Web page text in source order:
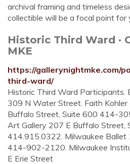
archival framing and timeless
collectible will be a focal point for
Historic Third Ward ·
MKE
https://gallerynightmke.com/
third-ward/
Historic Third Ward Participants.
309 N Water Street. Faith
Buffalo Street, Suite 600 414-
Art Gallery 207 E Buffalo Street,
414.915.0322. Milwaukee Ballet
414-902-2120. Milwaukee
E Erie Street